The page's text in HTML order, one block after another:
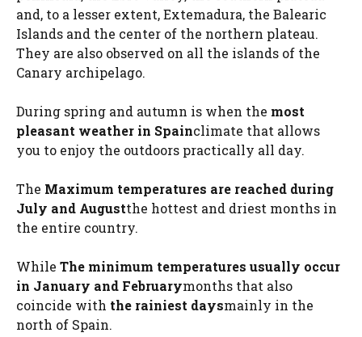
and, to a lesser extent, Extemadura, the Balearic
Islands and the center of the northern plateau.
They are also observed on all the islands of the
Canary archipelago.
During spring and autumn is when the most
pleasant weather in Spainclimate that allows
you to enjoy the outdoors practically all day.
The Maximum temperatures are reached during
July and Augustthe hottest and driest months in
the entire country.
While The minimum temperatures usually occur
in January and Februarymonths that also
coincide with the rainiest daysmainly in the
north of Spain.